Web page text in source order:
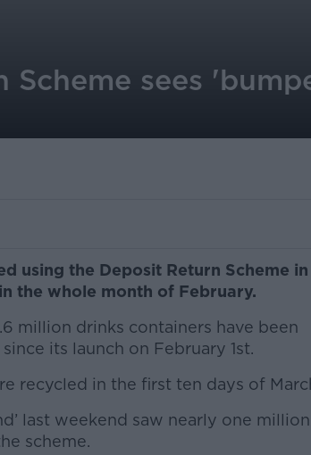
Scheme sees
using the Deposit Return Scheme in
the whole month of February.
million drinks containers have been
its launch on February 1st.
recycled in the first ten days of
last weekend saw nearly one million
scheme.